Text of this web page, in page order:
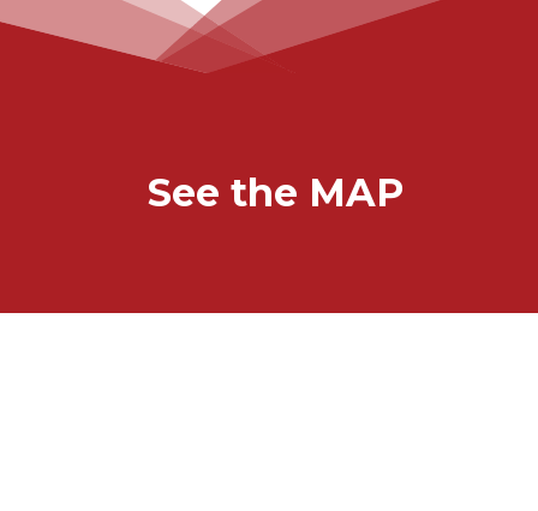
See the MAP